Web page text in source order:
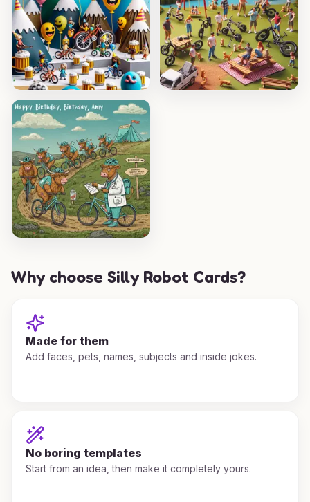
Why choose Silly Robot Cards?
Made for them
Add faces, pets, names, subjects and inside jokes.
No boring templates
Start from an idea, then make it completely yours.